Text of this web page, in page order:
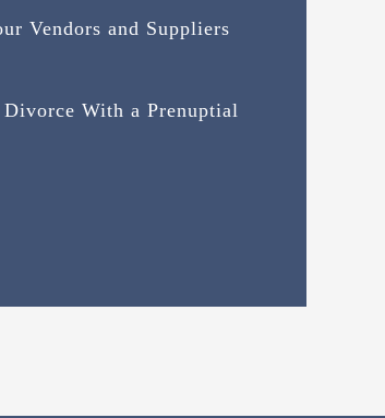
Vendors and Suppliers
With a Prenuptial